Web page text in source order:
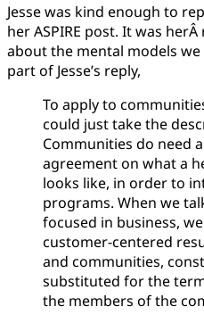
Jesse was kind enough to
her ASPIRE post. It was
about the mental models we
part of Jesse’s reply,
To apply to
could just take the
Communities do need
agreement on what a
looks like, in order to
programs. When we
focused in business,
customer-centered
and communities,
substituted for the
the members of the